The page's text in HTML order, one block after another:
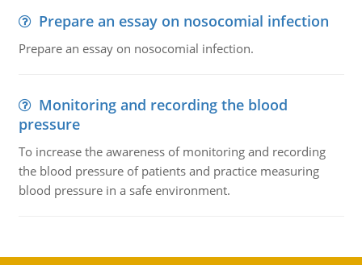
Prepare an essay on nosocomial infection
Prepare an essay on nosocomial infection.
Monitoring and recording the blood
pressure
To increase the awareness of monitoring and recording
the blood pressure of patients and practice measuring
blood pressure in a safe environment.